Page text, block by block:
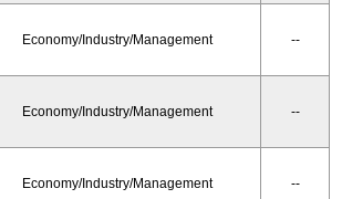
Economy/Industry/Management --
Economy/Industry/Management --
Economy/Industry/Management --